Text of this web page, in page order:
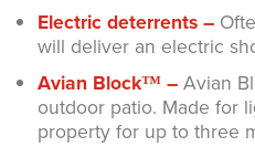
Electric deterrents –
will deliver an electric
Avian Block™ – Avian
outdoor patio. Made for
property for up to three